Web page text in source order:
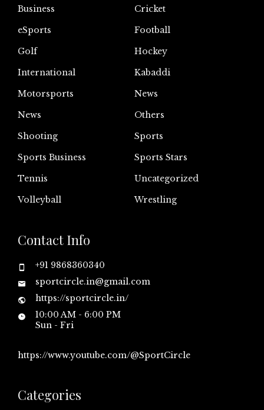
Business
Cricket
eSports
Football
Golf
Hockey
International
Kabaddi
Motorsports
News
News
Others
Shooting
Sports
Sports Business
Sports Stars
Tennis
Uncategorized
Volleyball
Wrestling
Contact Info
+91 9868360340
sportcircle.in@gmail.com
https://sportcircle.in/
10:00 AM - 6:00 PM
Sun - Fri
https://www.youtube.com/@SportCircle
Categories